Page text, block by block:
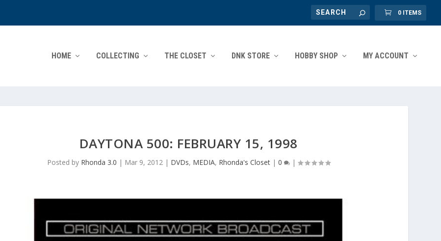
0 ITEMS
HOME COLLECTING THE CLOSET DNK STORE HOBBY SHOP MY ACCOUNT
DAYTONA 500: FEBRUARY 15, 1998
Posted by Rhonda 3.0 | Mar 9, 2012| DVDs, MEDIA, Rhonda's Closet| 0 |